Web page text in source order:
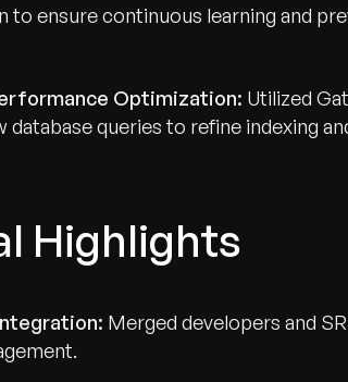
to ensure continuous learning and
Optimization: Utilized
database queries to refine indexing
Highlights
Merged developers and